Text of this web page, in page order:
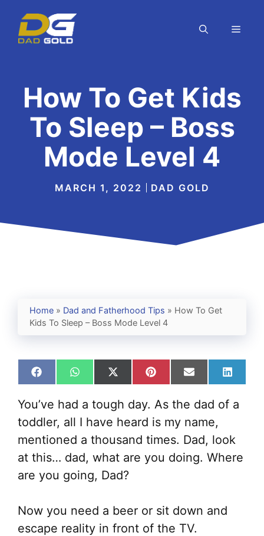
content
How To Get Kids
To Sleep – Boss
Mode Level 4
MARCH 1, 2022 DAD GOLD
Home » Dad and Fatherhood Tips » How To Get
Kids To Sleep – Boss Mode Level 4
Share
on
Facebook
Share
on
WhatsApp
Share
on
X
(Twitter)
Share
on
Pinterest
Share
on
Email
Share
on
You’ve had a tough day. As the dad of a
toddler, all I have heard is my name,
mentioned a thousand times. Dad, look
at this… dad, what are you doing. Where
are you going, Dad?
Now you need a beer or sit down and
escape reality in front of the TV.